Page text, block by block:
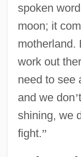
spoken word
moon; it
motherland.
work out
need to see
and we don’
shining, we
fight.”